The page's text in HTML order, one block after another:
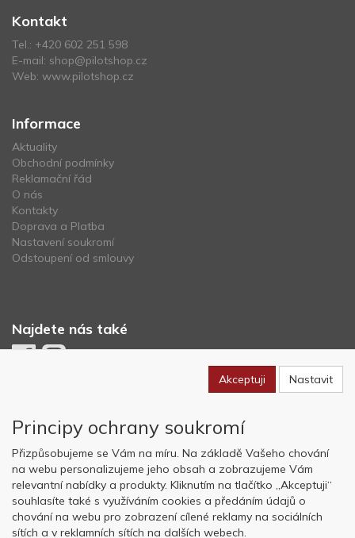
Kontakt
Tel.: +420 602 251 598
E-mail: shop@pilotshop.cz
Web: www.pilotshop.cz
Informace
Aktuality
Obchodní podmínky
Reklamační řád
O nás
Kontakty
Doprava a Platba
Nastavení soukromí
Odstoupení od smlouvy
Najdete nás také
Copyright © OK AVIATION Base, s.r.o. 2022, powered byABRA E-
shop
Akceptuji Nastavit
Principy ochrany soukromí
Přizpůsobujeme se Vám na míru. Na základě Vašeho chování
na webu personalizujeme jeho obsah a zobrazujeme Vám
relevantní nabídky a produkty. Kliknutím na tlačítko „Akceptuji“
souhlasíte také s využíváním cookies a předáním údajů o
chování na webu pro zobrazení cílené reklamy na sociálních
sítích a v reklamních sítích na dalších webech.